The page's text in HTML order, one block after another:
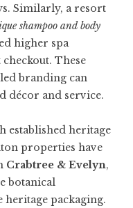
Similarly, a resort
shampoo and body
higher spa
These
branding can
décor and service.
established heritage
properties have
Crabtree & Evelyn,
botanical
packaging.